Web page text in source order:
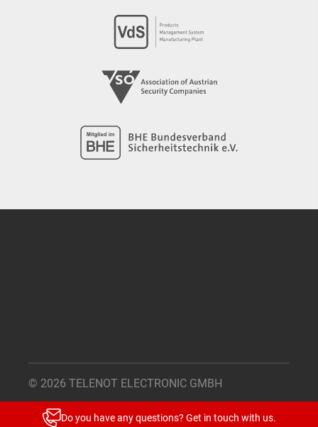
Do you have any questions? Get in touch with us.
© 2026 TELENOT ELECTRONIC GMBH
Legal Notice